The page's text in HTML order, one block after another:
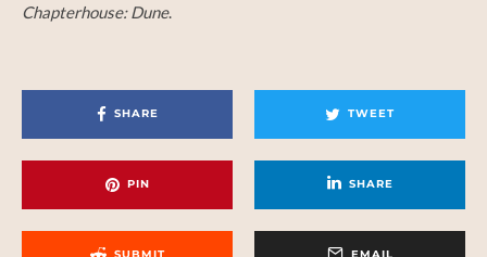
Chapterhouse: Dune.
SHARE TWEET
PIN SHARE